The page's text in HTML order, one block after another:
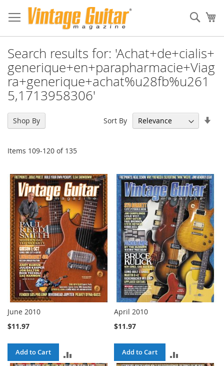
Search results for: 'Achat+de+cialis+
generique+en+parapharmacie+Viag
ra+generique+achat%u28fb%u261
5,1713958306'
Items 109-120 of 135
Sort By
June 2010
$11.97
Add to Cart
April 2010
$11.97
Add to Cart
Shop By